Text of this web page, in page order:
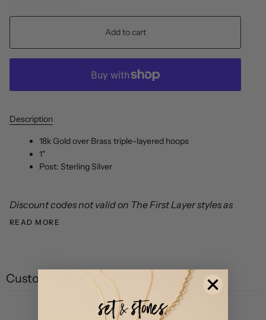
Add to cart
Description
18k Gold over Brass triple-layered hoops
1"
Post: Sterling Silver
Discount codes not valid on The First Layer styles as
READ MORE
Customer reviews